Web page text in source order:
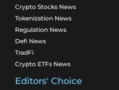
Crypto Stocks News
Tokenization News
Regulation News
Defi News
TradFi
Crypto ETFs News
Editors' Choice